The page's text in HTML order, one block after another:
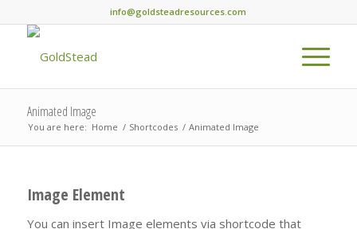
info@goldsteadresources.com
Animated Image
You are here: Home / Shortcodes / Animated Image
Image Element
You can insert Image elements via shortcode that